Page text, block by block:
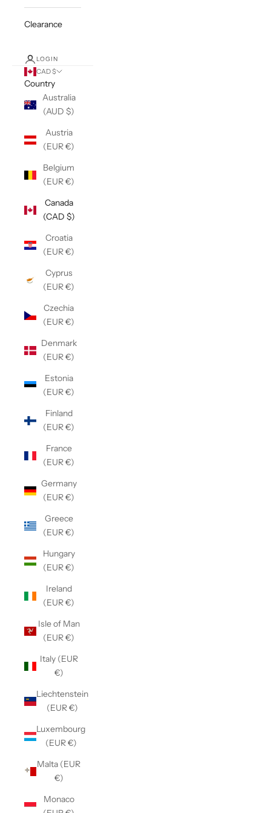
Clearance
LOGIN
CAD $
Country
Australia
(AUD $)
Austria
(EUR €)
Belgium
(EUR €)
Canada
(CAD $)
Croatia
(EUR €)
Cyprus
(EUR €)
Czechia
(EUR €)
Denmark
(EUR €)
Estonia
(EUR €)
Finland
(EUR €)
France
(EUR €)
Germany
(EUR €)
Greece
(EUR €)
Hungary
(EUR €)
Ireland
(EUR €)
Isle of Man
(EUR €)
Italy (EUR
€)
Liechtenstein
(EUR €)
Luxembourg
(EUR €)
Malta (EUR
€)
Monaco